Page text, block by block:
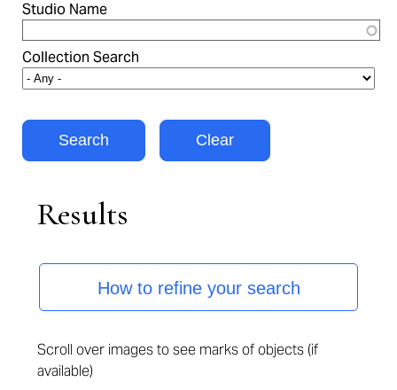
Studio Name
Collection Search
Results
How to refine your search
Scroll over images to see marks of objects (if
available)